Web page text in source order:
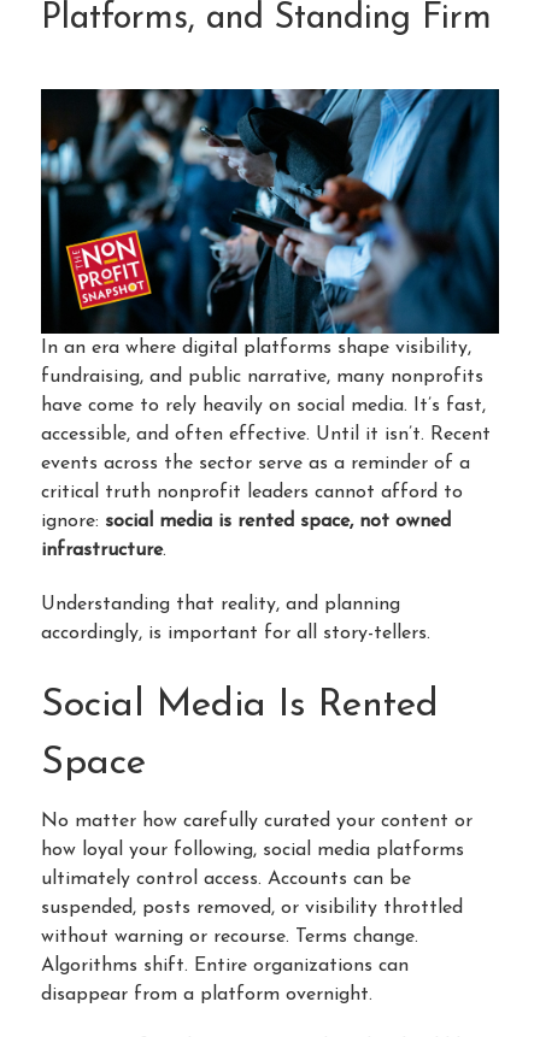
Platforms, and Standing Firm
In an era where digital platforms shape visibility,
fundraising, and public narrative, many nonprofits
have come to rely heavily on social media. It’s fast,
accessible, and often effective. Until it isn’t. Recent
events across the sector serve as a reminder of a
critical truth nonprofit leaders cannot afford to
ignore: social media is rented space, not owned
infrastructure.
Understanding that reality, and planning
accordingly, is important for all story-tellers.
Social Media Is Rented
Space
No matter how carefully curated your content or
how loyal your following, social media platforms
ultimately control access. Accounts can be
suspended, posts removed, or visibility throttled
without warning or recourse. Terms change.
Algorithms shift. Entire organizations can
disappear from a platform overnight.